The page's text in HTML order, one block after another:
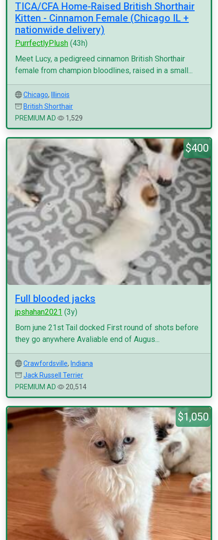
TICA/CFA Home-Raised British Shorthair
Kitten - Cinnamon Female (Chicago IL +
nationwide delivery)
PurrfectlyPlush (43h)
Meet Lucy, a pedigreed cinnamon British Shorthair
female from champion bloodlines, raised in a small...
Chicago,
Illinois
British Shorthair
PREMIUM AD
1,529
$400
Full blooded jacks
jpshahan2021 (3y)
Born june 21st Tail docked First round of shots before
they go anywhere Avaliable end of Augus...
Crawfordsville, Indiana
Jack Russell Terrier
PREMIUM AD
20,514
$1,050